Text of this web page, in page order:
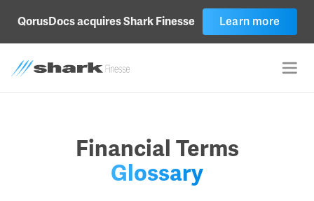
QorusDocs acquires Shark Finesse Learn more
Financial Terms
Glossary